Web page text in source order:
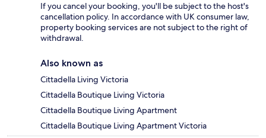
If you cancel your booking, you'll be subject to the host's
cancellation policy. In accordance with UK consumer law,
property booking services are not subject to the right of
withdrawal.
Also known as
Cittadella Living Victoria
Cittadella Boutique Living Victoria
Cittadella Boutique Living Apartment
Cittadella Boutique Living Apartment Victoria